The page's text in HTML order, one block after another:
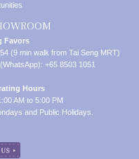
Favors
(9 min walk from Tai Seng MRT)
+65 8503 1051
Hours
AM to 5:00 PM
and Public Holidays.